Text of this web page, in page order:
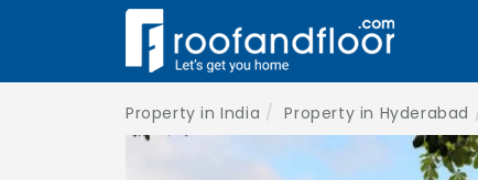
Property in India Property in Hyderabad